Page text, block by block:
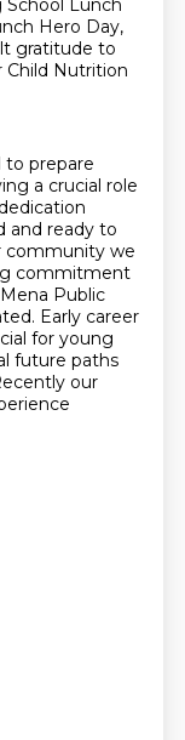
Lunch
Hero Day,
gratitude to
Nutrition
to prepare
a crucial role
and ready to
community we
commitment
Public
Early career
for young
future paths
our